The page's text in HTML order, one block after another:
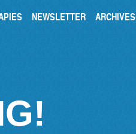
NEWSLETTER ARCHIVES